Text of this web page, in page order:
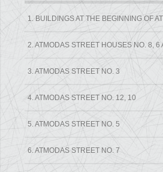
1. BUILDINGS AT THE BEGINNING OF
2. ATMODAS STREET HOUSES NO. 8, 6
3. ATMODAS STREET NO. 3
4. ATMODAS STREET NO. 12, 10
5. ATMODAS STREET NO. 5
6. ATMODAS STREET NO. 7